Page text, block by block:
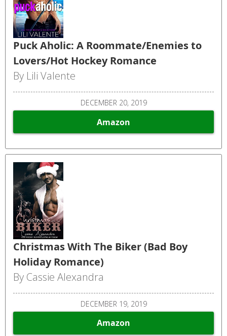
Puck Aholic: A Roommate/Enemies to
Lovers/Hot Hockey Romance
By Lili Valente
DECEMBER 20, 2019
Amazon
Christmas With The Biker (Bad Boy
Holiday Romance)
By Cassie Alexandra
DECEMBER 19, 2019
Amazon